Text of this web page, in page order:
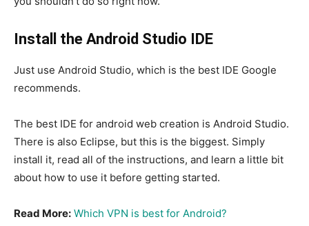
Install the Android Studio IDE
Just use Android Studio, which is the best IDE Google
recommends.
The best IDE for android web creation is Android Studio.
There is also Eclipse, but this is the biggest. Simply
install it, read all of the instructions, and learn a little bit
about how to use it before getting started.
Read More: Which VPN is best for Android?